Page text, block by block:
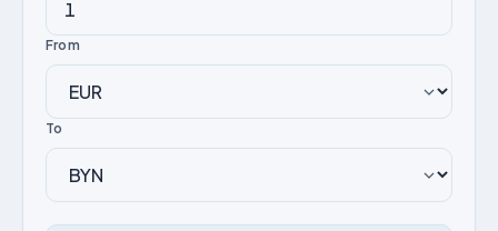
From
To